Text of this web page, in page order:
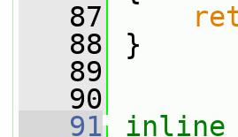
   87
   88
}
   89
   90
   91
inline